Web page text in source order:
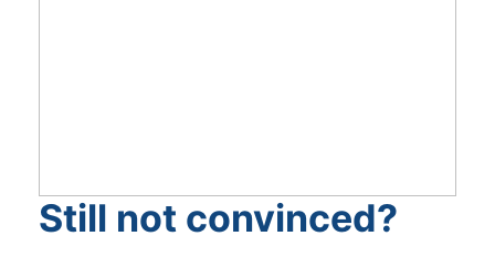
Still not convinced?